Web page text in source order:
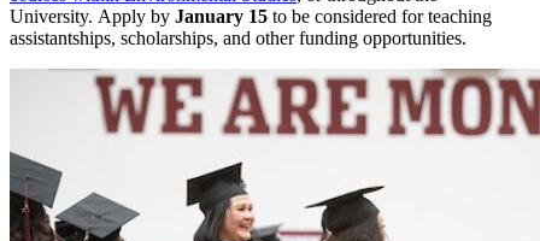
University. Apply by January 15 to be considered for teaching
assistantships, scholarships, and other funding opportunities.